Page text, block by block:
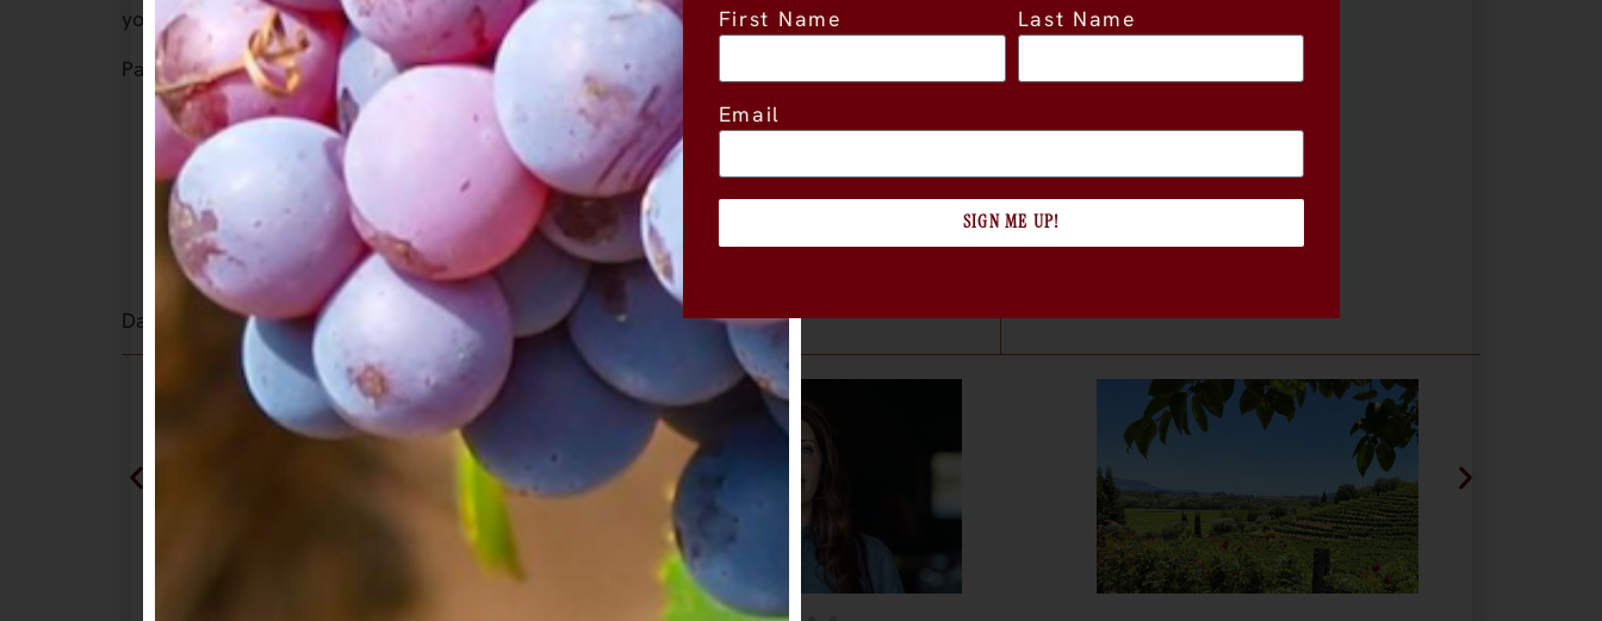
your chance to be part of this unforgettable evening!
Package Includes:
Private dinner for 6 at Mayacama Golf Club in Sonoma, featuring A. Rafanelli
wines paired with a chef’s tasting menu
A special selection of current releases and library wines from A. Rafanelli
Winery
One bottle of A. Rafanelli Zinfandel per guest
Complimentary tasting at A. Rafanelli Winery
Dates to be mutually agreed upon. Must be used before June 30, 2026.
First Name Last Name
Email
SIGN ME UP!